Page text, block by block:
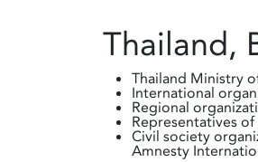
Thailand,
Thailand Ministry
International
Regional
Representatives
Civil society
Amnesty